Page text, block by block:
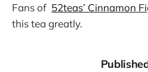
Fans of 52teas’ Cinnamon
this tea greatly.